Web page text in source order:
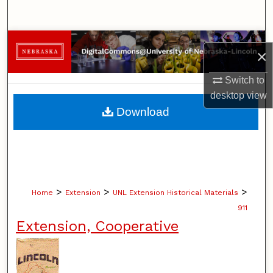
×
Switch to
desktopview
Browse Collections
My Account
About
Home > Extension > UNL Extension Historical Materials >
911
Extension, Cooperative
Download